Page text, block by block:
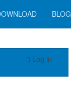
BLOG
Log in